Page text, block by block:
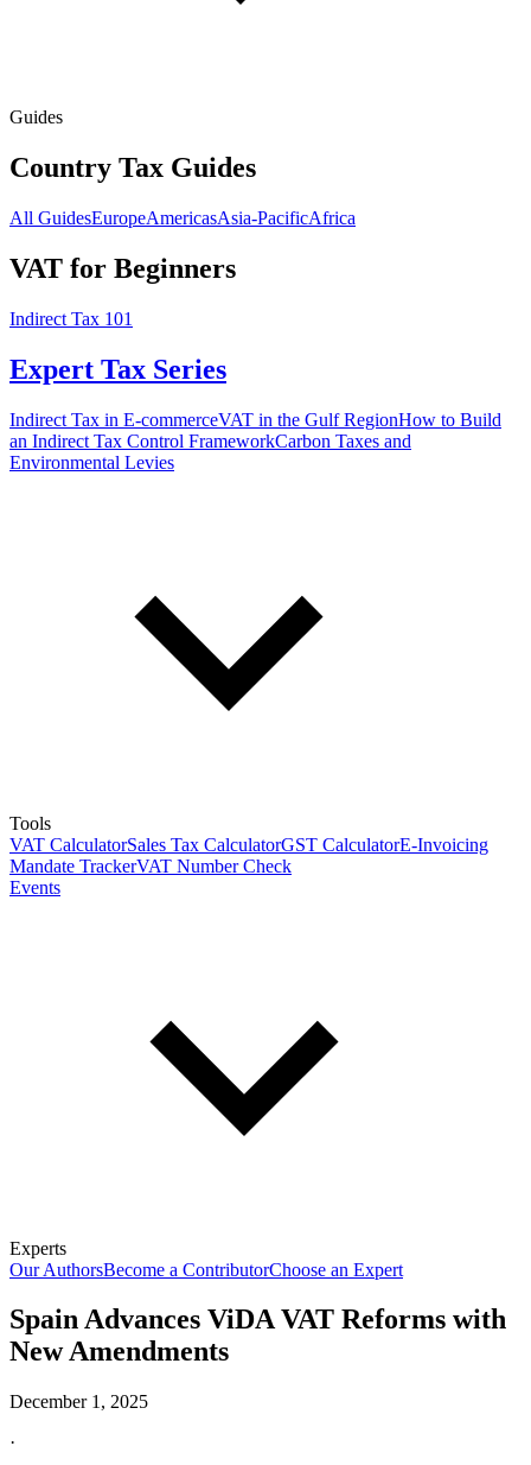
Guides
Country Tax Guides
All GuidesEuropeAmericasAsia-PacificAfrica
VAT for Beginners
Indirect Tax 101
Expert Tax Series
Indirect Tax in E-commerceVAT in the Gulf RegionHow to Build
an Indirect Tax Control FrameworkCarbon Taxes and
Environmental Levies
Tools
VAT CalculatorSales Tax CalculatorGST CalculatorE-Invoicing
Mandate TrackerVAT Number Check
Events
Experts
Our AuthorsBecome a ContributorChoose an Expert
Spain Advances ViDA VAT Reforms with
New Amendments
December 1, 2025
·